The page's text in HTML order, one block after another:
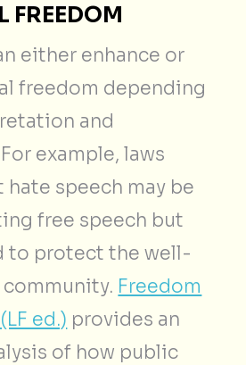
FREEDOM
either enhance or
freedom depending
and
example, laws
speech may be
free speech but
to protect the well-
Freedom
ed.) provides an
of how public